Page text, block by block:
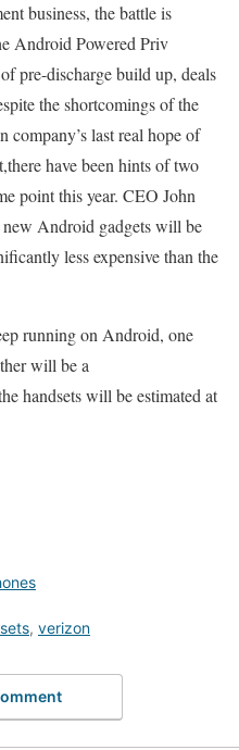
business, the battle is
Android Powered Priv
pre-discharge build up, deals
the shortcomings of the
company’s last real hope of
have been hints of two
point this year. CEO John
Android gadgets will be
less expensive than the
running on Android, one
will be a
handsets will be estimated at
, verizon